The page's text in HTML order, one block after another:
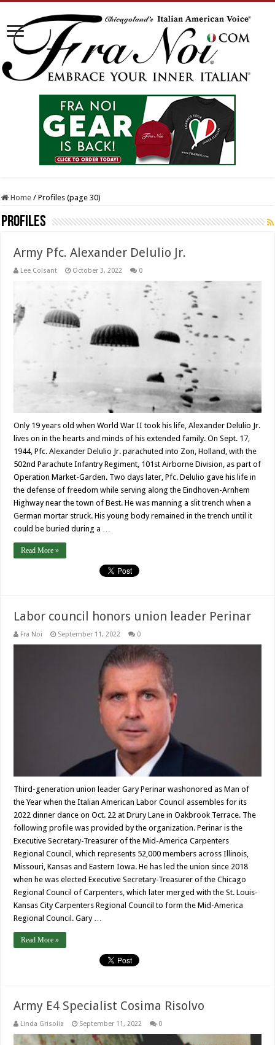
Home / Profiles (page 30)
Profiles
Army Pfc. Alexander Delulio Jr.
Lee Colsant October 3, 2022 0
Only 19 years old when World War II took his life, Alexander Delulio Jr.
lives on in the hearts and minds of his extended family. On Sept. 17,
1944, Pfc. Alexander Delulio Jr. parachuted into Zon, Holland, with the
502nd Parachute Infantry Regiment, 101st Airborne Division, as part of
Operation Market-Garden. Two days later, Pfc. Delulio gave his life in
the defense of freedom while serving along the Eindhoven-Arnhem
Highway near the town of Best. He was manning a slit trench when a
German mortar struck. His young body remained in the trench until it
could be buried during a …
Read More »
Labor council honors union leader Perinar
Fra Noi September 11, 2022 0
Third-generation union leader Gary Perinar washonored as Man of
the Year when the Italian American Labor Council assembles for its
2022 dinner dance on Oct. 22 at Drury Lane in Oakbrook Terrace. The
following profile was provided by the organization. Perinar is the
Executive Secretary-Treasurer of the Mid-America Carpenters
Regional Council, which represents 52,000 members across Illinois,
Missouri, Kansas and Eastern Iowa. He has led the union since 2018
when he was elected Executive Secretary-Treasurer of the Chicago
Regional Council of Carpenters, which later merged with the St. Louis-
Kansas City Carpenters Regional Council to form the Mid-America
Regional Council. Gary …
Read More »
Army E4 Specialist Cosima Risolvo
Linda Grisolia September 11, 2022 0